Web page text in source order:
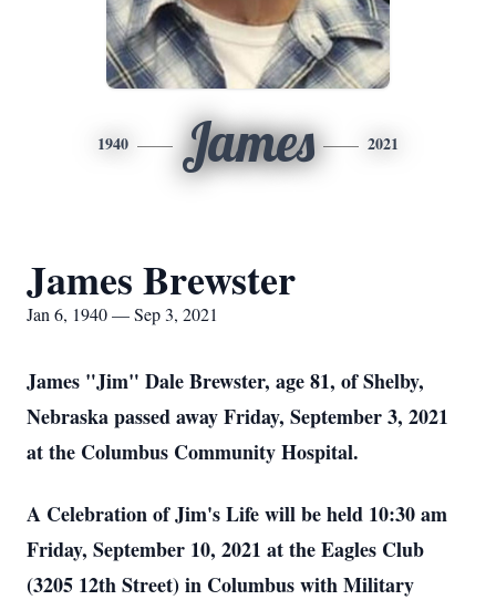
1940 James 2021
James Brewster
Jan 6, 1940 — Sep 3, 2021
James "Jim" Dale Brewster, age 81, of Shelby,
Nebraska passed away Friday, September 3, 2021
at the Columbus Community Hospital.
A Celebration of Jim's Life will be held 10:30 am
Friday, September 10, 2021 at the Eagles Club
(3205 12th Street) in Columbus with Military